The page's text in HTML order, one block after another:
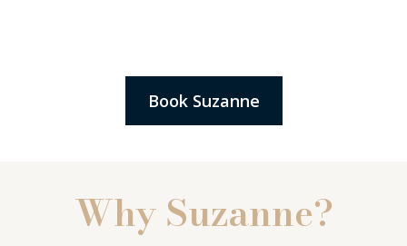
Book Suzanne
Why Suzanne?